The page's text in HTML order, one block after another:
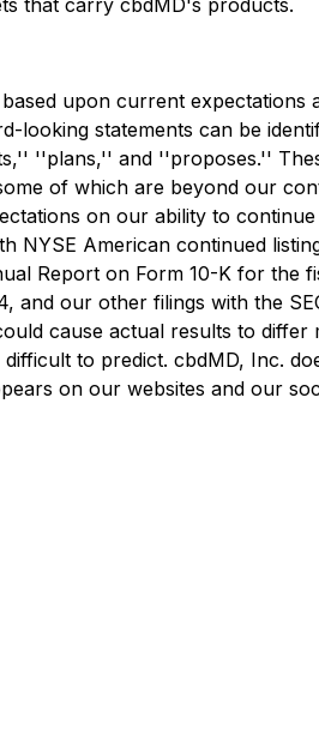
that carry cbdMD's products.
upon current
looking statements can be
''plans,'' and ''proposes.''
of which are beyond our
on our ability to
American continued
Report on Form 10-K for the
and our other filings with the
cause actual results to
to predict. cbdMD, Inc.
on our websites and our